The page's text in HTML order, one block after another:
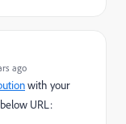
ago
with your
URL: